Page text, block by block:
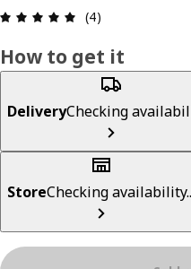
Review: 5 out of
(4)
How to get it
DeliveryChecking
StoreChecking